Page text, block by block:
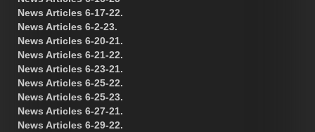
News Articles 6-17-22.
News Articles 6-2-23.
News Articles 6-20-21.
News Articles 6-21-22.
News Articles 6-23-21.
News Articles 6-25-22.
News Articles 6-25-23.
News Articles 6-27-21.
News Articles 6-29-22.